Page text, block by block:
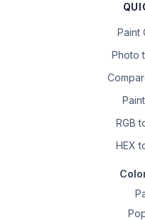
Paint
Photo
RGB
HEX